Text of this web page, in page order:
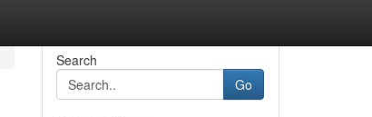
Search
Go